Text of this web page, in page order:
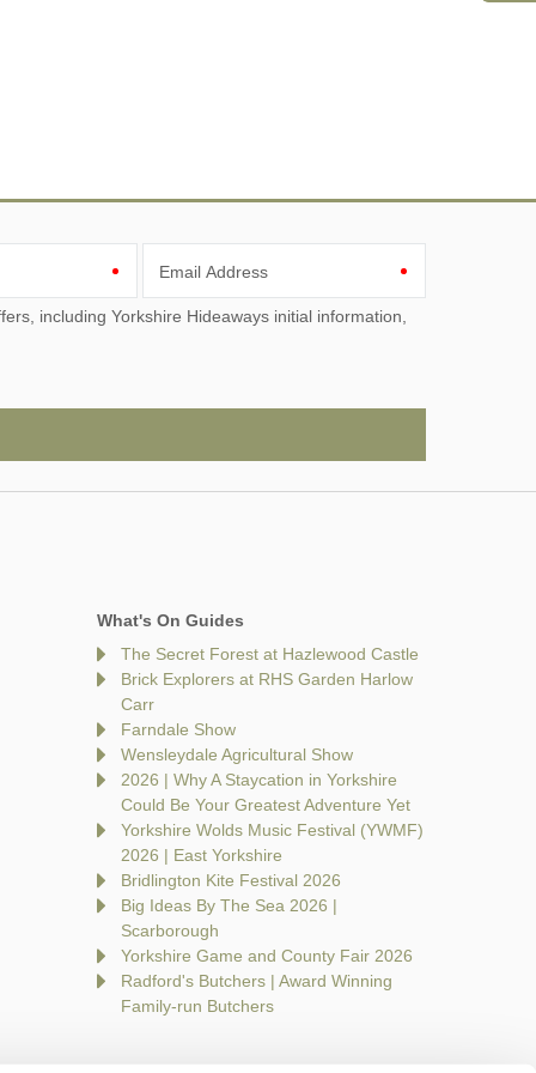
Email Address
What's On Guides
The Secret Forest at Hazlewood Castle
Brick Explorers at RHS Garden Harlow
Carr
Farndale Show
Wensleydale Agricultural Show
2026 | Why A Staycation in Yorkshire
Could Be Your Greatest Adventure Yet
Yorkshire Wolds Music Festival (YWMF)
2026 | East Yorkshire
Bridlington Kite Festival 2026
Big Ideas By The Sea 2026 |
Scarborough
Yorkshire Game and County Fair 2026
Radford's Butchers | Award Winning
Family-run Butchers